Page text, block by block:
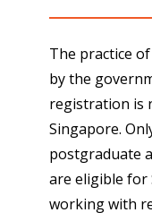
The practice
by the
registration is
Singapore.
postgraduate
are eligible for
working with